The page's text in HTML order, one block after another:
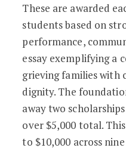
These are awarded
students based on
performance,
essay exemplifying a
grieving families with
dignity. The
away two
over $5,000 total.
to $10,000 across